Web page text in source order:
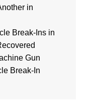
in
Break-Ins in
Gun
Break-In